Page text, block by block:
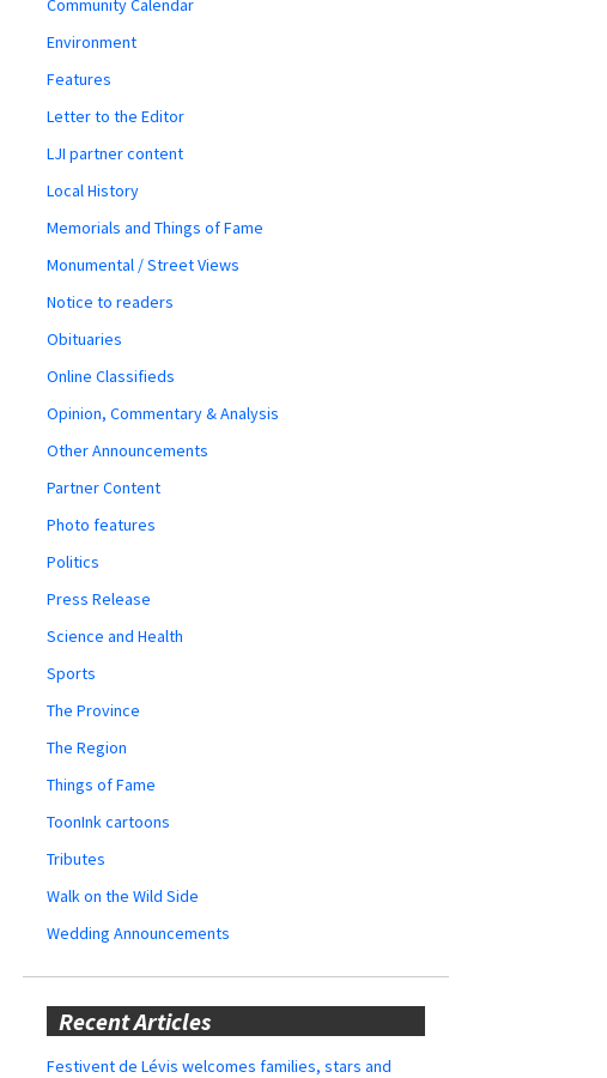
Community Calendar
Environment
Features
Letter to the Editor
LJI partner content
Local History
Memorials and Things of Fame
Monumental / Street Views
Notice to readers
Obituaries
Online Classifieds
Opinion, Commentary & Analysis
Other Announcements
Partner Content
Photo features
Politics
Press Release
Science and Health
Sports
The Province
The Region
Things of Fame
ToonInk cartoons
Tributes
Walk on the Wild Side
Wedding Announcements
Recent Articles
Festivent de Lévis welcomes families, stars and